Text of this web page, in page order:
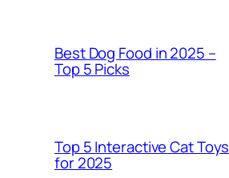
Best Dog Food in 2025 –
Top 5 Picks
Top 5 Interactive Cat Toys
for 2025